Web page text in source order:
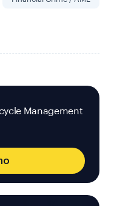
Management